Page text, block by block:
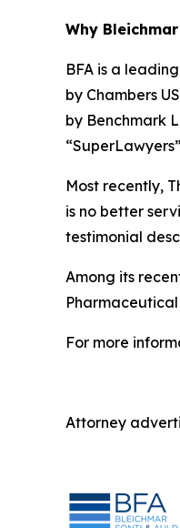
Why
BFA is a
by Chambers
by Benchmark
Most recently,
is no better
testimonial
Among its
For more
Attorney